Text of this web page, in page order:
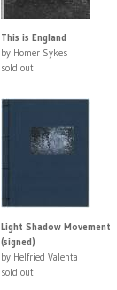
This is England
by Homer Sykes
sold out
Light Shadow Movement
(signed)
by Helfried Valenta
sold out